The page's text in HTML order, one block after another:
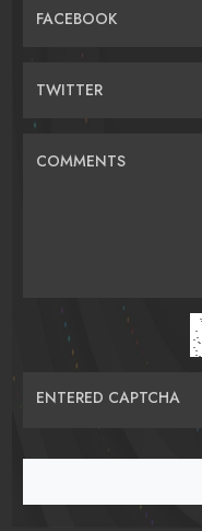
FACEBOOK
TWITTER
COMMENTS
ENTERED CAPTCHA